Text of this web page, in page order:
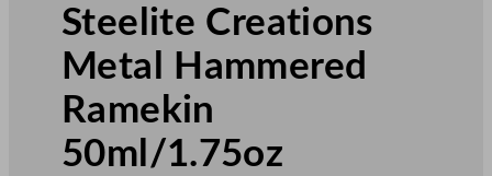
Steelite Creations
Metal Hammered
Ramekin
50ml/1.75oz